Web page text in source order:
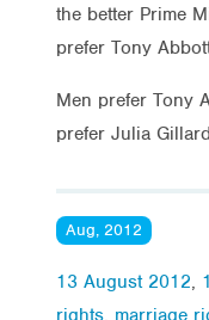
the better Prime
prefer Tony
Men prefer Tony
prefer Julia
Aug, 2012
13 August 2012,
rights, marriage